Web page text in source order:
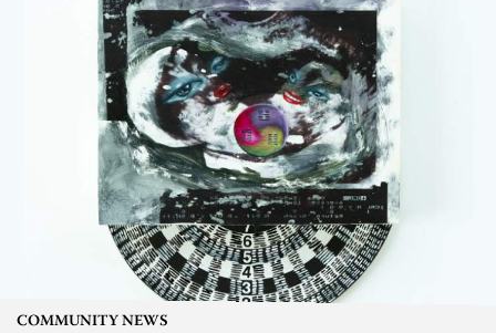
COMMUNITY NEWS